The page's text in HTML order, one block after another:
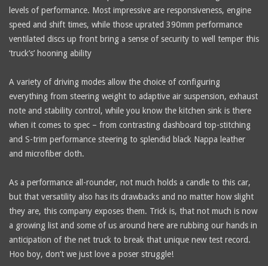
levels of performance. Most impressive are responsiveness, engine
speed and shift times, while those uprated 390mm performance
ventilated discs up front bring a sense of security to well temper this
‘truck’s’ hooning ability
A variety of driving modes allow the choice of configuring
everything from steering weight to adaptive air suspension, exhaust
note and stability control, while you know the kitchen sink is there
when it comes to spec – from contrasting dashboard top-stitching
and S-trim performance steering to splendid black Nappa leather
and microfiber cloth.
As a performance all-rounder, not much holds a candle to this car,
but that versatility also has its drawbacks and no matter how slight
they are, this company exposes them. Trick is, that not much is now
a growing list and some of us around here are rubbing our hands in
anticipation of the net truck to break that unique new test record.
Hoo boy, don’t we just love a poser struggle!